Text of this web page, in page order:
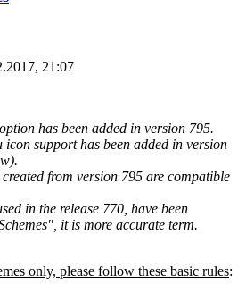
21:07
has been added in version 795.
icon support has been added in version
from version 795 are compatible
in the release 770, have been
it is more accurate term.
only, please follow these basic rules: